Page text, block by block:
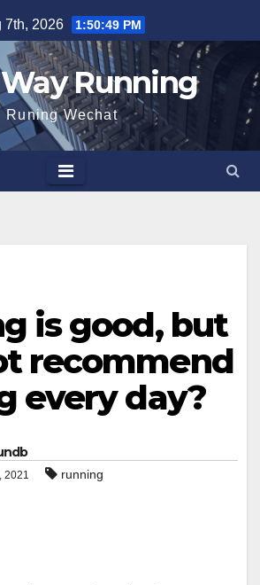
7th, 2026 1:50:50 PM
Running
Runing Wechat
is good, but
recommend
every day?
2021 running